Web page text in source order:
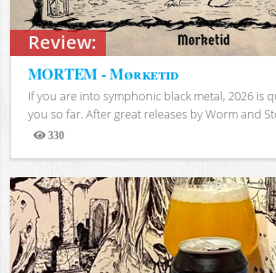
Review:
MORTEM - Mørketid
If you are into symphonic black metal, 2026 is
you so far. After great releases by Worm and
330
Views